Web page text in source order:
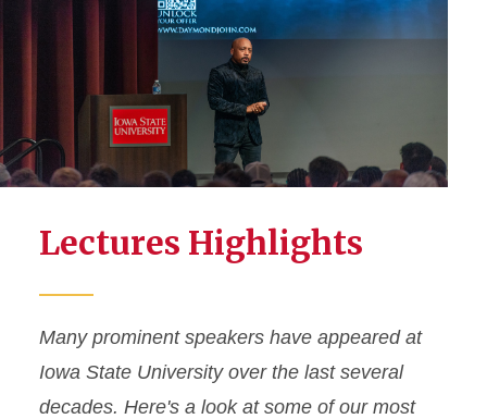
Lectures Highlights
Many prominent speakers have appeared at
Iowa State University over the last several
decades. Here's a look at some of our most